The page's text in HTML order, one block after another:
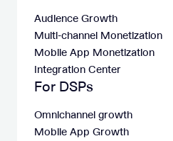
Audience Growth
Multi-channel Monetization
Mobile App Monetization
Integration Center
For DSPs
Omnichannel growth
Mobile App Growth